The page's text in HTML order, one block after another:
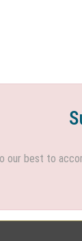
our best to